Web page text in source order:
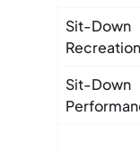
Sit-Down
Sit-Down